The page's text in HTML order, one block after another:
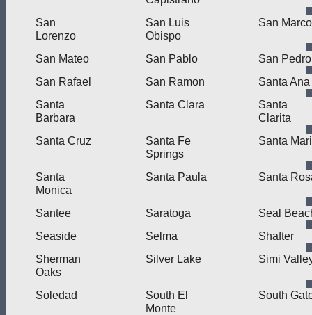
San
Lorenzo
San Luis
Obispo
San
San Mateo San Pablo
San Pedro
San Rafael
San Ramon
Santa Ana
Santa
Barbara
Santa Clara
Santa
Clarita
Santa Cruz
Santa Fe
Springs
Santa
Santa
Monica
Santa Paula Santa
Santee Saratoga
Seal
Seaside
Selma
Shafter
Sherman
Oaks
Silver Lake Simi
Soledad
South El
Monte
South